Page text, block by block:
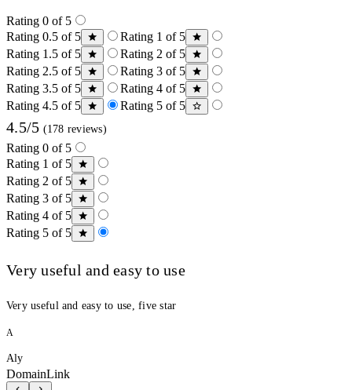
Rating 0 of 5
Rating 0.5 of 5
Rating 1 of 5
Rating 1.5 of 5
Rating 2 of 5
Rating 2.5 of 5
Rating 3 of 5
Rating 3.5 of 5
Rating 4 of 5
Rating 4.5 of 5
Rating 5 of 5
4.5/5 (178 reviews)
Rating 0 of 5
Rating 1 of 5
Rating 2 of 5
Rating 3 of 5
Rating 4 of 5
Rating 5 of 5
Very useful and easy to use
Very useful and easy to use, five star
A
Aly
DomainLink